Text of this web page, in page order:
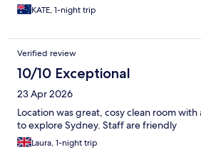
KATE, 1-night trip
Verified review
10/10 Exceptional
23 Apr 2026
Location was great, cosy clean room
to explore Sydney. Staff are friendly
Laura, 1-night trip